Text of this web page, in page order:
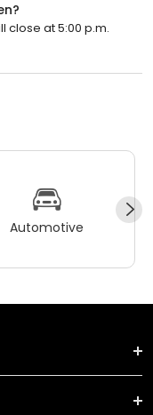
close at 5:00 p.m.
Automotive